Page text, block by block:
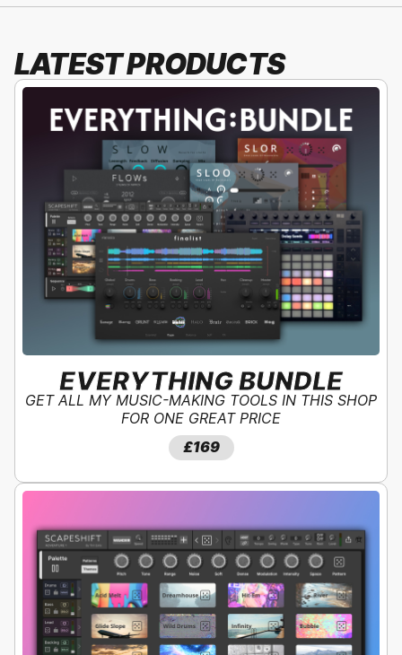
LATEST PRODUCTS
40%!£279£169
EVERYTHING BUNDLE
GET ALL MY MUSIC-MAKING TOOLS IN THIS SHOP
FOR ONE GREAT PRICE
£169